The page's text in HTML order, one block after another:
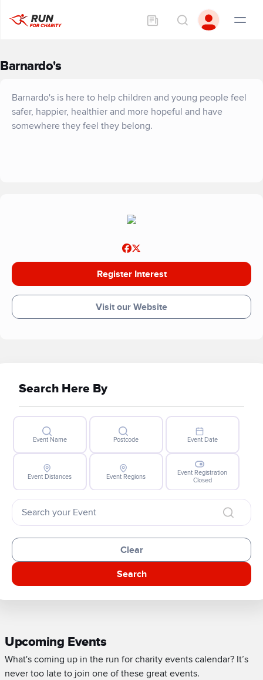
Barnardo's
Barnardo's is here to help children and young people feel
safer, happier, healthier and more hopeful and have
somewhere they feel they belong.
Register Interest
Visit our Website
Search Here By
Event Name Postcode Event Date
Event Distances Event Regions
Event Registration
Closed
Clear
Search
Upcoming Events
What's coming up in the run for charity events calendar? It’s
never too late to join one of these great events.